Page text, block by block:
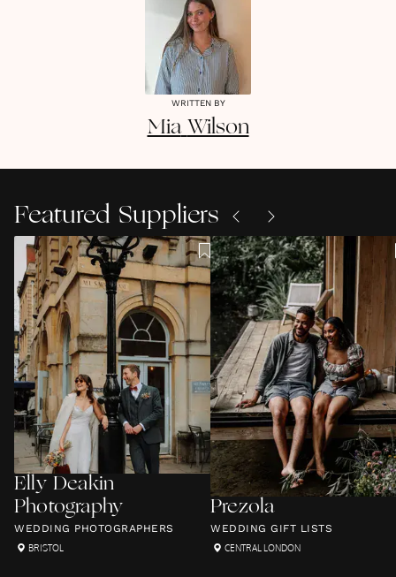
WRITTEN BY
Mia Wilson
Featured Suppliers
Elly Deakin
Photography
WEDDING PHOTOGRAPHERS
BRISTOL
Prezola
WEDDING GIFT LISTS
CENTRAL LONDON